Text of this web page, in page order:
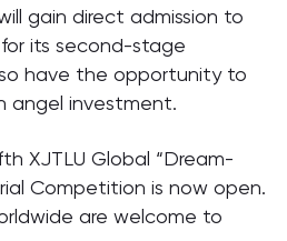
gain direct admission to
its second-stage
have the opportunity to
angel investment.
XJTLU Global “Dream-
Competition is now open.
are welcome to